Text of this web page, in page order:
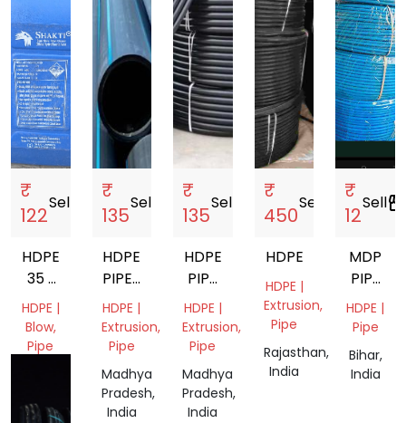
₹
122
Sell
HDPE
35 L
CAN
HDPE |
Blow,
Pipe
₹
135
Sell
HDPE
PIPES
16
MM
TO
315
MM
HDPE |
Extrusion,
Pipe
Madhya
Pradesh,
India
₹
135
Sell
HDPE
PIPE
COILS
HDPE |
Extrusion,
Pipe
Madhya
Pradesh,
India
₹
450
Sell
HDPE
HDPE |
Extrusion,
Pipe
Rajasthan,
India
₹
12
Sell
MDP
PIPE
20MM
HDPE |
Pipe
Bihar,
India